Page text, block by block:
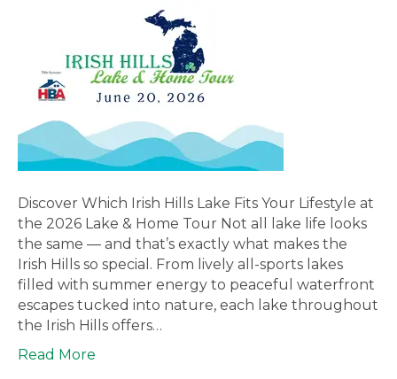
Discover Which Irish Hills Lake Fits Your Lifestyle at
the 2026 Lake & Home Tour Not all lake life looks
the same — and that’s exactly what makes the
Irish Hills so special. From lively all-sports lakes
filled with summer energy to peaceful waterfront
escapes tucked into nature, each lake throughout
the Irish Hills offers…
Read More